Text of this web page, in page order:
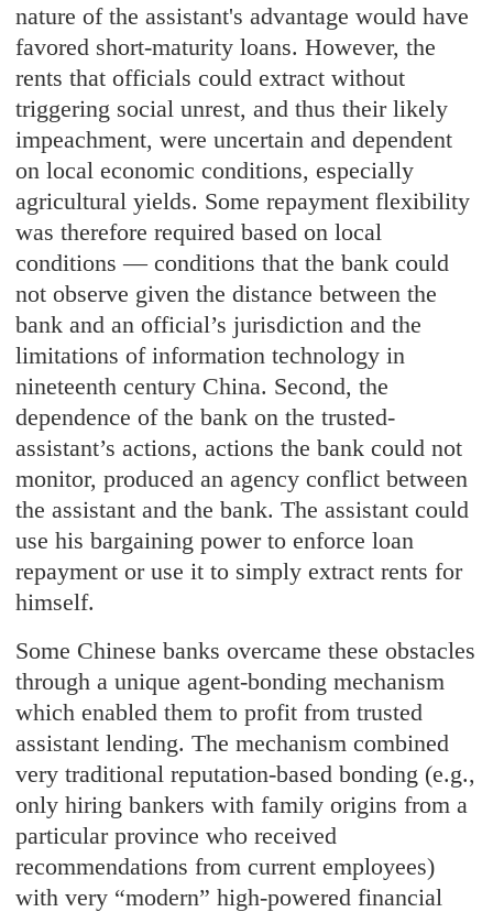
nature of the assistant's advantage would have
favored short-maturity loans. However, the
rents that officials could extract without
triggering social unrest, and thus their likely
impeachment, were uncertain and dependent
on local economic conditions, especially
agricultural yields. Some repayment flexibility
was therefore required based on local
conditions — conditions that the bank could
not observe given the distance between the
bank and an official’s jurisdiction and the
limitations of information technology in
nineteenth century China. Second, the
dependence of the bank on the trusted-
assistant’s actions, actions the bank could not
monitor, produced an agency conflict between
the assistant and the bank. The assistant could
use his bargaining power to enforce loan
repayment or use it to simply extract rents for
himself.
Some Chinese banks overcame these obstacles
through a unique agent-bonding mechanism
which enabled them to profit from trusted
assistant lending. The mechanism combined
very traditional reputation-based bonding (e.g.,
only hiring bankers with family origins from a
particular province who received
recommendations from current employees)
with very “modern” high-powered financial